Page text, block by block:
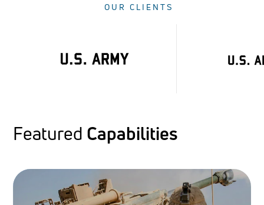
OUR CLIENTS
Featured Capabilities